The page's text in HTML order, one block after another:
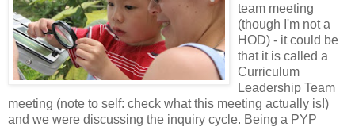
team meeting
(though I'm not a
HOD) - it could be
that it is called a
Curriculum
Leadership Team
meeting (note to self: check what this meeting actually is!)
and we were discussing the inquiry cycle. Being a PYP